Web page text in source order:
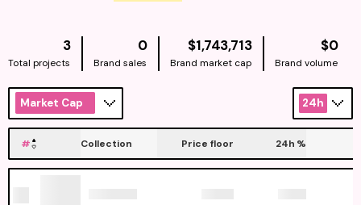
3
Total projects
0
Brand sales
$1,743,713NATIVE
Brand market cap
$0
Brand volume
Market Cap 24h
# Collection Price floor 24h %